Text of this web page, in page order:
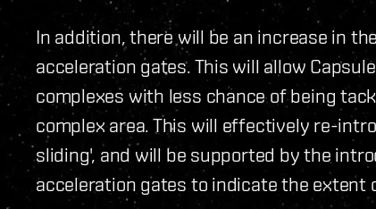
In addition, there will be an increase in
acceleration gates. This will allow
complexes with less chance of being
complex area. This will effectively re-
sliding', and will be supported by the
acceleration gates to indicate the